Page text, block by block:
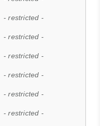
- restricted -
- restricted -
- restricted -
- restricted -
- restricted -
- restricted -